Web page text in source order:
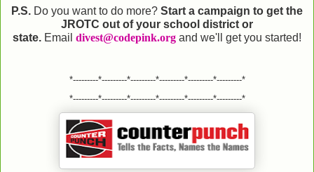
P.S. Do you want to do more? Start a campaign to get the
JROTC out of your school district or
state. Email divest@codepink.org and we'll get you started!
*---------*---------*---------*---------*---------*---------*
*---------*---------*---------*---------*---------*---------*